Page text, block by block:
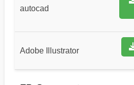
autocad
Adobe Illustrator